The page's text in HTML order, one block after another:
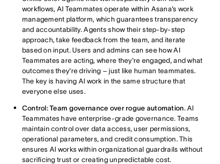
workflows, AI Teammates operate within Asana’s work
management platform, which guarantees transparency
and accountability. Agents show their step-by-step
approach, take feedback from the team, and iterate
based on input. Users and admins can see how AI
Teammates are acting, where they're engaged, and what
outcomes they're driving – just like human teammates.
The key is having AI work in the same structure that
everyone else uses.
Control: Team governance over rogue automation. AI
Teammates have enterprise-grade governance. Teams
maintain control over data access, user permissions,
operational parameters, and credit consumption. This
ensures AI works within organizational guardrails without
sacrificing trust or creating unpredictable cost.